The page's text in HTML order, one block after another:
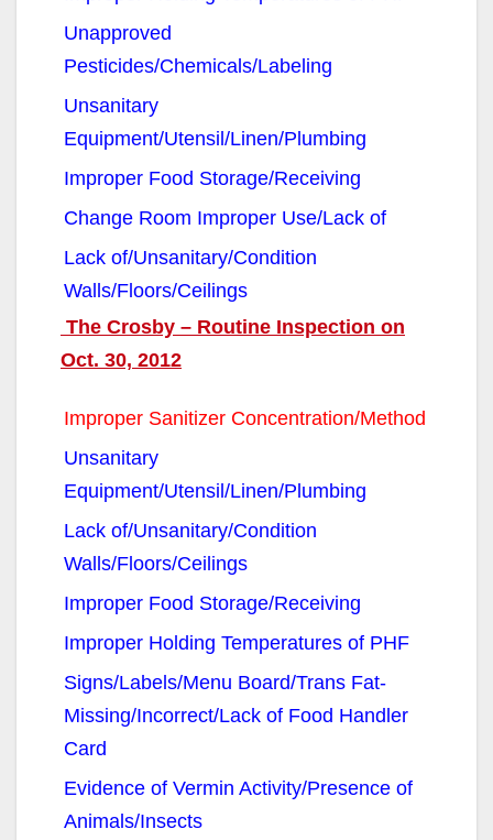
Unapproved
Pesticides/Chemicals/Labeling
Unsanitary
Equipment/Utensil/Linen/Plumbing
Improper Food Storage/Receiving
Change Room Improper Use/Lack of
Lack of/Unsanitary/Condition
Walls/Floors/Ceilings
The Crosby – Routine Inspection on
Oct. 30, 2012
Improper Sanitizer Concentration/Method
Unsanitary
Equipment/Utensil/Linen/Plumbing
Lack of/Unsanitary/Condition
Walls/Floors/Ceilings
Improper Food Storage/Receiving
Improper Holding Temperatures of PHF
Signs/Labels/Menu Board/Trans Fat-
Missing/Incorrect/Lack of Food Handler
Card
Evidence of Vermin Activity/Presence of
Animals/Insects